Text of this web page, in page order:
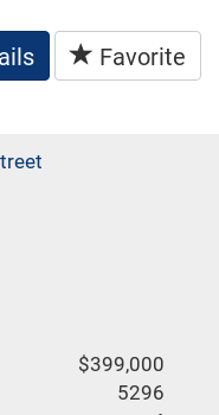
Favorite
$399,000
5296